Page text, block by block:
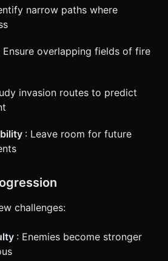
narrow paths where
Ensure overlapping fields of fire
invasion routes to predict
: Leave room for future
challenges:
: Enemies become stronger